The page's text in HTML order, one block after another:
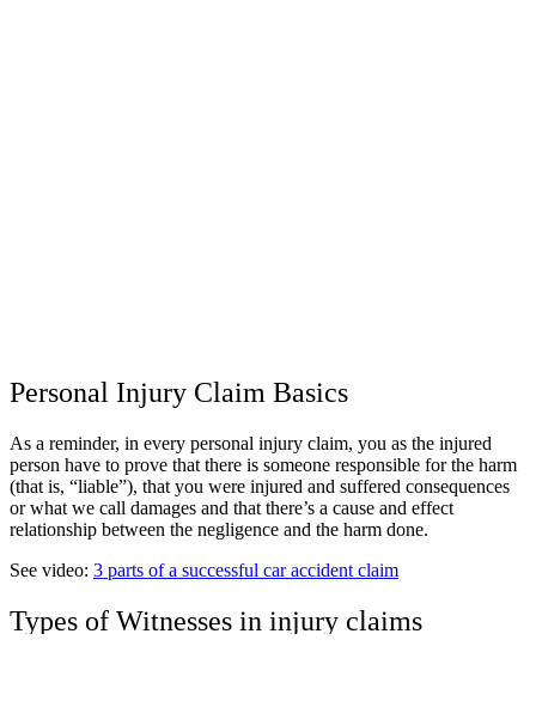
Personal Injury Claim Basics
As a reminder, in every personal injury claim, you as the injured
person have to prove that there is someone responsible for the harm
(that is, “liable”), that you were injured and suffered consequences
or what we call damages and that there’s a cause and effect
relationship between the negligence and the harm done.
See video: 3 parts of a successful car accident claim
Types of Witnesses in injury claims